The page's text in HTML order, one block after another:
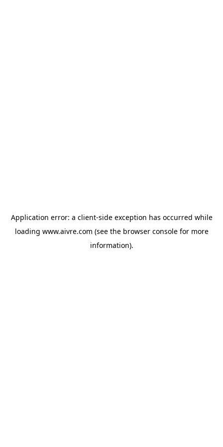
Application error: a client-side exception has occurred while
loading www.aivre.com (see the browser consolefor more
information).